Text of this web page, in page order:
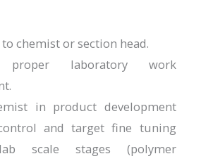
chemist or section head.
proper laboratory work
in product development
and target fine tuning
scale stages (polymer